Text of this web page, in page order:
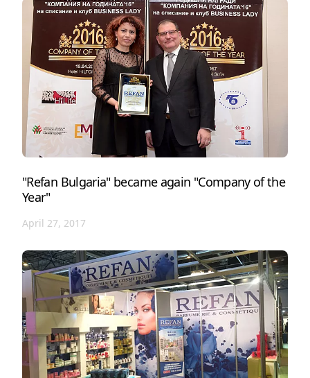
"Refan Bulgaria" became again "Company of the
Year"
April 27, 2017